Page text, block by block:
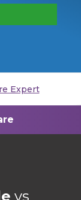
Expert
vs